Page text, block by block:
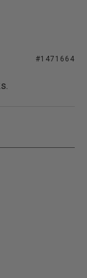
#1471664